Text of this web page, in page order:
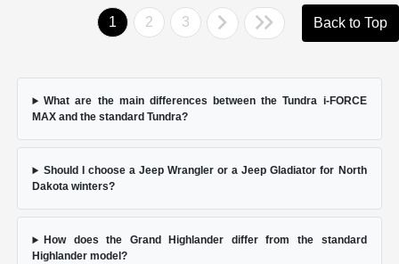
1 2 3 Back to Top
What are the main differences between the Tundra i-FORCE
MAX and the standard Tundra?
Should I choose a Jeep Wrangler or a Jeep Gladiator for North
Dakota winters?
How does the Grand Highlander differ from the standard
Highlander model?